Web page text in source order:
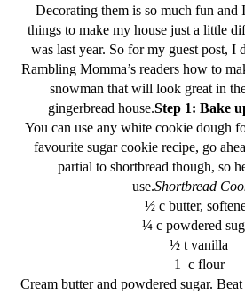
Decorating them is so much fun
things to make my house just a little
was last year. So for my guest post, I
Rambling Momma’s readers how to
snowman that will look great in
gingerbread house.Step 1: Bake
You can use any white cookie dough
favourite sugar cookie recipe, go
partial to shortbread though, so
use.Shortbread
½ c butter,
¼ c powdered
½ t vanilla
1  c flour
Cream butter and powdered sugar.